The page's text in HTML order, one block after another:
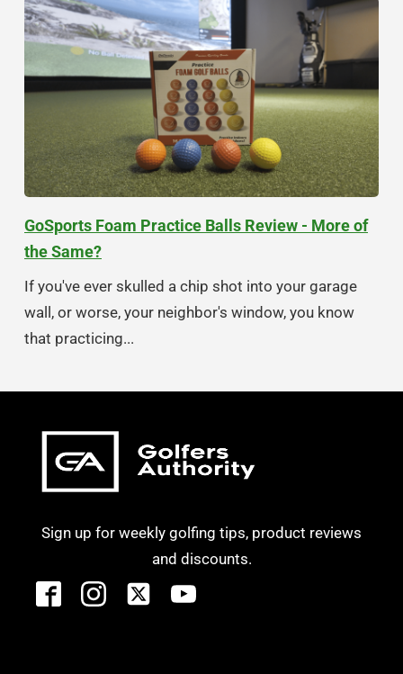
GoSports Foam Practice Balls Review - More of
the Same?
If you've ever skulled a chip shot into your garage
wall, or worse, your neighbor's window, you know
that practicing...
Sign up for weekly golfing tips, product reviews
and discounts.